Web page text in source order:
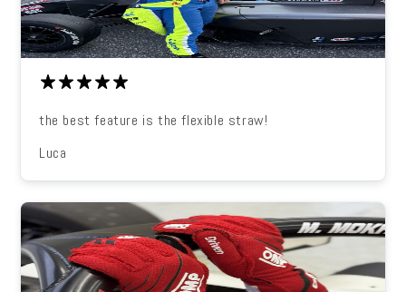
the best feature is the flexible straw!
Luca